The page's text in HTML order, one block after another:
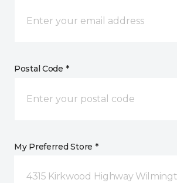
Postal Code *
My Preferred Store *
4315 Kirkwood Highway